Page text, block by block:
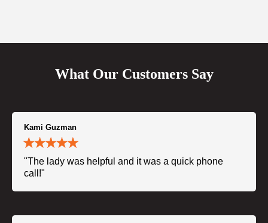
What Our Customers Say
Kami Guzman
"The lady was helpful and it was a quick phone
call!"